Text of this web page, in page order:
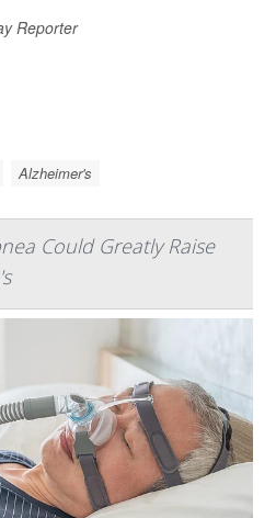
Reporter
Alzheimer's
Could Greatly Raise